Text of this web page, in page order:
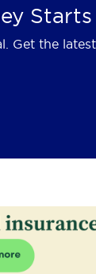
Starts
Get the